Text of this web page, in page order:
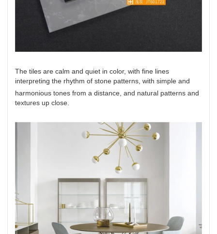
The tiles are calm and quiet in color, with fine lines
interpreting the rhythm of stone patterns, with simple and
harmonious tones from a distance, and natural patterns and
textures up close.